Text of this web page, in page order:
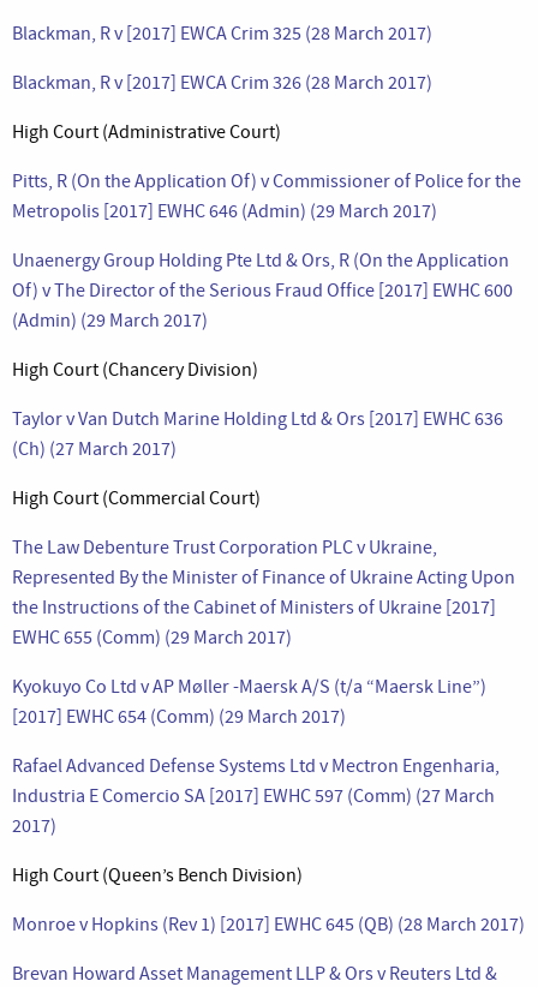
Blackman, R v [2017] EWCA Crim 325 (28 March 2017)
Blackman, R v [2017] EWCA Crim 326 (28 March 2017)
High Court (Administrative Court)
Pitts, R (On the Application Of) v Commissioner of Police for the
Metropolis [2017] EWHC 646 (Admin) (29 March 2017)
Unaenergy Group Holding Pte Ltd & Ors, R (On the Application
Of) v The Director of the Serious Fraud Office [2017] EWHC 600
(Admin) (29 March 2017)
High Court (Chancery Division)
Taylor v Van Dutch Marine Holding Ltd & Ors [2017] EWHC 636
(Ch) (27 March 2017)
High Court (Commercial Court)
The Law Debenture Trust Corporation PLC v Ukraine,
Represented By the Minister of Finance of Ukraine Acting Upon
the Instructions of the Cabinet of Ministers of Ukraine [2017]
EWHC 655 (Comm) (29 March 2017)
Kyokuyo Co Ltd v AP Møller -Maersk A/S (t/a “Maersk Line”)
[2017] EWHC 654 (Comm) (29 March 2017)
Rafael Advanced Defense Systems Ltd v Mectron Engenharia,
Industria E Comercio SA [2017] EWHC 597 (Comm) (27 March
2017)
High Court (Queen’s Bench Division)
Monroe v Hopkins (Rev 1) [2017] EWHC 645 (QB) (28 March 2017)
Brevan Howard Asset Management LLP & Ors v Reuters Ltd &